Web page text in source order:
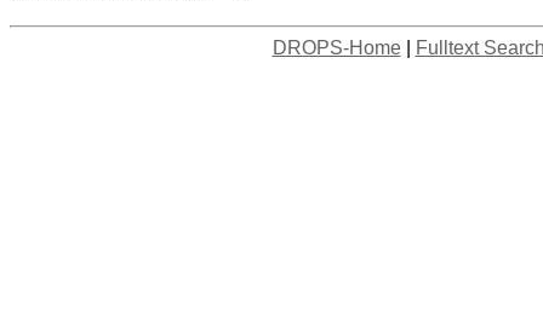
DROPS-Home| Fulltext